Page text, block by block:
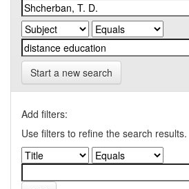
Start a new search
Add filters:
Use filters to refine the search results.